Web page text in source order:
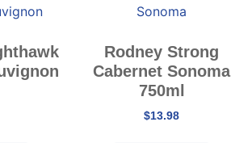
Rodney Strong
Cabernet Sonoma
750ml
$13.98